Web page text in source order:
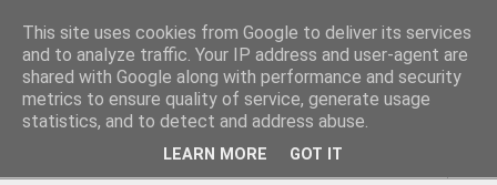
Miniature Figurines painted by Steve Dean
This site uses cookies from Google to deliver its services
and to analyze traffic. Your IP address and user-agent are
shared with Google along with performance and security
metrics to ensure quality of service, generate usage
statistics, and to detect and address abuse.
LEARN MORE GOT IT